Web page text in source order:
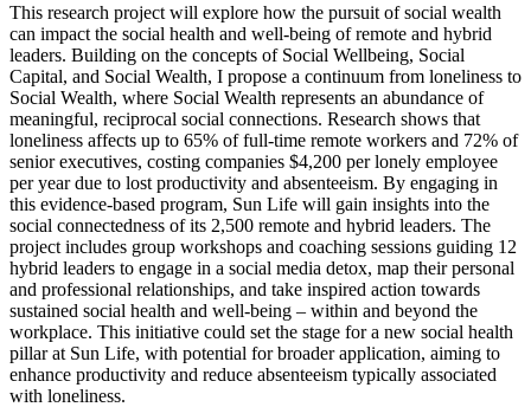
This research project will explore how the pursuit of social wealth
can impact the social health and well-being of remote and hybrid
leaders. Building on the concepts of Social Wellbeing, Social
Capital, and Social Wealth, I propose a continuum from loneliness to
Social Wealth, where Social Wealth represents an abundance of
meaningful, reciprocal social connections. Research shows that
loneliness affects up to 65% of full-time remote workers and 72% of
senior executives, costing companies $4,200 per lonely employee
per year due to lost productivity and absenteeism. By engaging in
this evidence-based program, Sun Life will gain insights into the
social connectedness of its 2,500 remote and hybrid leaders. The
project includes group workshops and coaching sessions guiding 12
hybrid leaders to engage in a social media detox, map their personal
and professional relationships, and take inspired action towards
sustained social health and well-being – within and beyond the
workplace. This initiative could set the stage for a new social health
pillar at Sun Life, with potential for broader application, aiming to
enhance productivity and reduce absenteeism typically associated
with loneliness.